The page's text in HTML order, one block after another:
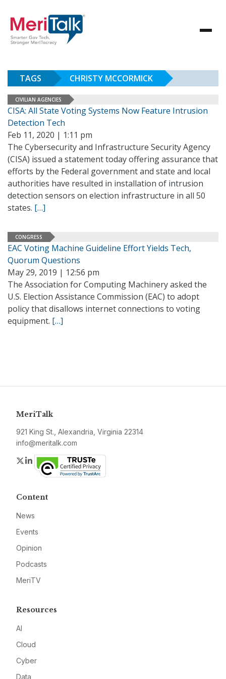
TAGS CHRISTY MCCORMICK
CIVILIAN AGENCIES
CISA: All State Voting Systems Now Feature Intrusion
Detection Tech
Feb 11, 2020 | 1:11 pm
The Cybersecurity and Infrastructure Security Agency
(CISA) issued a statement today offering assurance that
efforts by the Federal government and state and local
authorities have resulted in installation of intrusion
detection sensors on election infrastructure in all 50
states. […]
CONGRESS
EAC Voting Machine Guideline Effort Yields Tech,
Quorum Questions
May 29, 2019 | 12:56 pm
The Association for Computing Machinery asked the
U.S. Election Assistance Commission (EAC) to adopt
policy that disallows internet connections to voting
equipment. […]
MeriTalk
921 King St., Alexandria, Virginia 22314
info@meritalk.com
Twitter
LinkedIn
Content
News
Events
Opinion
Podcasts
MeriTV
Resources
AI
Cloud
Cyber
Data